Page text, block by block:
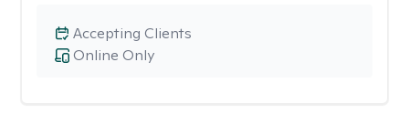
Online Only
Accepting Clients